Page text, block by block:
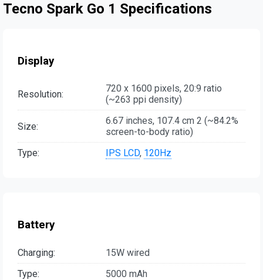
Tecno Spark Go 1 Specifications
Display
Resolution:
720 x 1600 pixels, 20:9 ratio
(~263 ppi density)
Size:
6.67 inches, 107.4 cm 2 (~84.2%
screen-to-body ratio)
Type:
IPS LCD, 120Hz
Battery
Charging:
15W wired
Type:
5000 mAh